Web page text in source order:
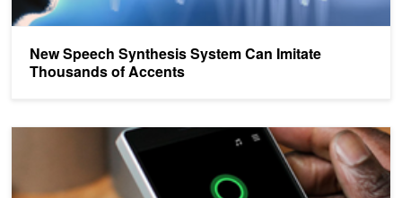
New Speech Synthesis System Can Imitate
Thousands of Accents
Microsoft Sets New Speech Recognition Record